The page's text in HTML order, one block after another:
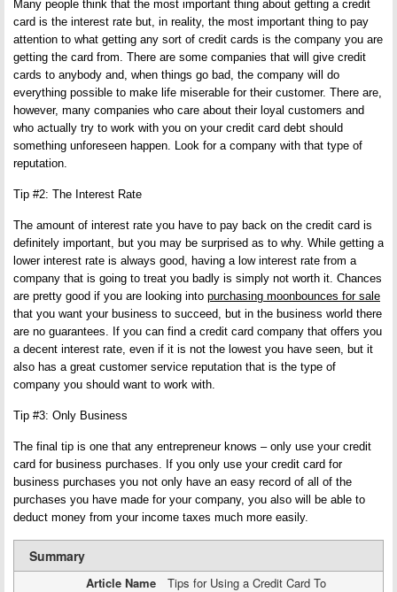
Many people think that the most important thing about getting a credit
card is the interest rate but, in reality, the most important thing to pay
attention to what getting any sort of credit cards is the company you are
getting the card from. There are some companies that will give credit
cards to anybody and, when things go bad, the company will do
everything possible to make life miserable for their customer. There are,
however, many companies who care about their loyal customers and
who actually try to work with you on your credit card debt should
something unforeseen happen. Look for a company with that type of
reputation.
Tip #2: The Interest Rate
The amount of interest rate you have to pay back on the credit card is
definitely important, but you may be surprised as to why. While getting a
lower interest rate is always good, having a low interest rate from a
company that is going to treat you badly is simply not worth it. Chances
are pretty good if you are looking into purchasing moonbounces for sale
that you want your business to succeed, but in the business world there
are no guarantees. If you can find a credit card company that offers you
a decent interest rate, even if it is not the lowest you have seen, but it
also has a great customer service reputation that is the type of
company you should want to work with.
Tip #3: Only Business
The final tip is one that any entrepreneur knows – only use your credit
card for business purchases. If you only use your credit card for
business purchases you not only have an easy record of all of the
purchases you have made for your company, you also will be able to
deduct money from your income taxes much more easily.
Summary
Article Name
Tips for Using a Credit Card To